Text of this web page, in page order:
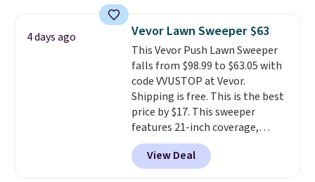
from room to room or
toss in your car or toolbox. The
rechargeable cordless design
means there's no need for
disposable compressed air cans,
making it a convenient option
for cleaning around the house,
garage, or office.
4 days ago Vevor Lawn Sweeper $63
This Vevor Push Lawn Sweeper
falls from $98.99 to $63.05 with
code VVUSTOP at Vevor.
Shipping is free. This is the best
price by $17. This sweeper
features 21-inch coverage,
durable thickened steel, strong
rubber wheels, and a large mesh
hopper for efficient leaf and
View Deal